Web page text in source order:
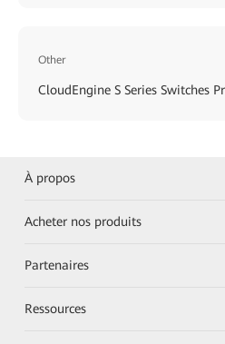
Other
CloudEngine S Series Switches
À propos
Acheter nos produits
Partenaires
Ressources